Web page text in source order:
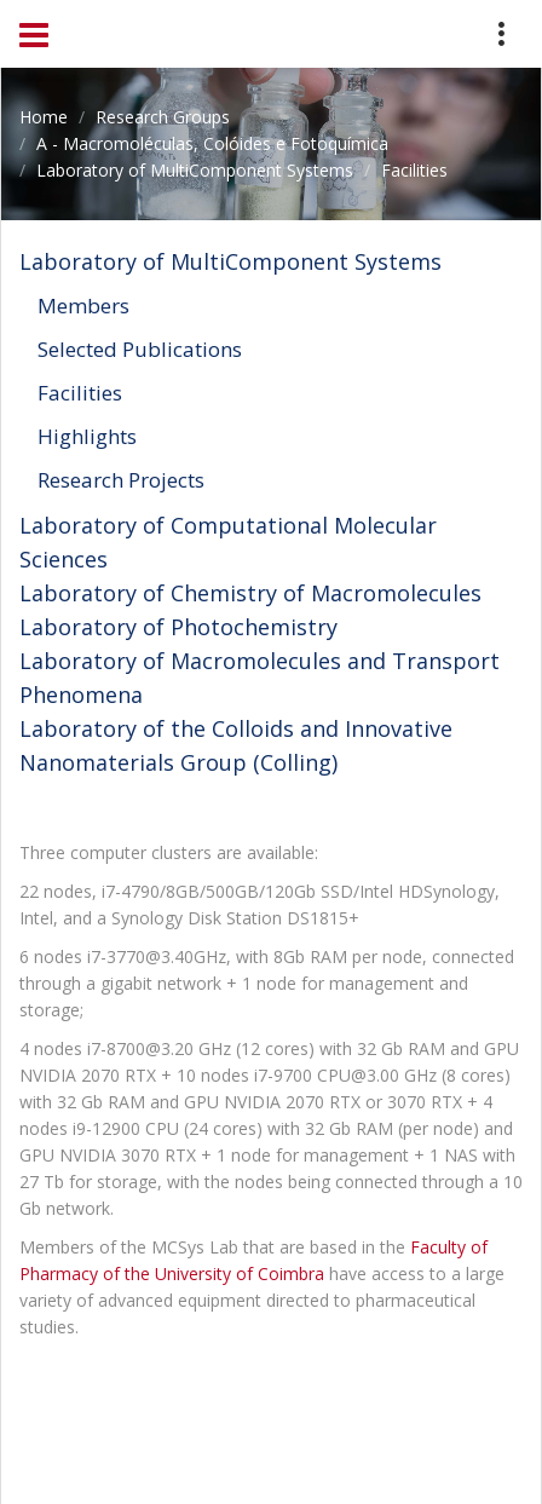
Home
Research Groups
A - Macromoléculas, Colóides e Fotoquímica
Laboratory of MultiComponent Systems
Facilities
Laboratory of MultiComponent Systems
Members
Selected Publications
Facilities
Highlights
Research Projects
Laboratory of Computational Molecular
Sciences
Laboratory of Chemistry of Macromolecules
Laboratory of Photochemistry
Laboratory of Macromolecules and Transport
Phenomena
Laboratory of the Colloids and Innovative
Nanomaterials Group (Colling)
Three computer clusters are available:
22 nodes, i7-4790/8GB/500GB/120Gb SSD/Intel HDSynology,
Intel, and a Synology Disk Station DS1815+
6 nodes i7-3770@3.40GHz, with 8Gb RAM per node, connected
through a gigabit network + 1 node for management and
storage;
4 nodes i7-8700@3.20 GHz (12 cores) with 32 Gb RAM and GPU
NVIDIA 2070 RTX + 10 nodes i7-9700 CPU@3.00 GHz (8 cores)
with 32 Gb RAM and GPU NVIDIA 2070 RTX or 3070 RTX + 4
nodes i9-12900 CPU (24 cores) with 32 Gb RAM (per node) and
GPU NVIDIA 3070 RTX + 1 node for management + 1 NAS with
27 Tb for storage, with the nodes being connected through a 10
Gb network.
Members of the MCSys Lab that are based in the Faculty of
Pharmacy of the University of Coimbra have access to a large
variety of advanced equipment directed to pharmaceutical
studies.